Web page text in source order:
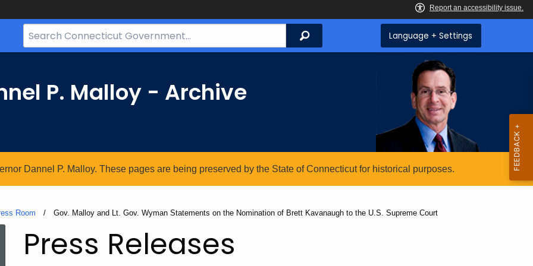
Search
Bar
Search Language + Settings
P. Malloy - Archive
Dannel P. Malloy. These pages are being preserved by the State of Connecticut for historical purposes.
Room Current:
Gov. Malloy and Lt. Gov. Wyman Statements on the Nomination of Brett Kavanaugh to the U.S. Supreme Court
Press Releases